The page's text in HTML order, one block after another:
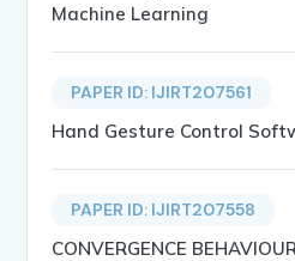
Machine Learning
PAPER ID: IJIRT207561
Hand Gesture Control
PAPER ID: IJIRT207558
CONVERGENCE